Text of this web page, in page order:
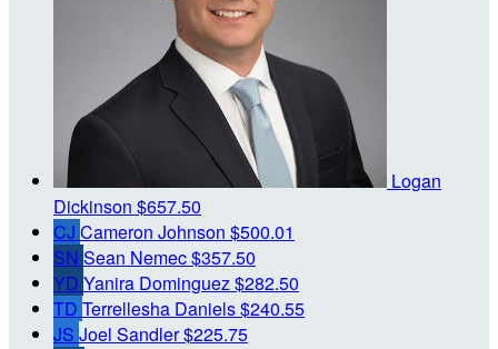
Logan
Dickinson $657.50
CJ Cameron Johnson $500.01
SN Sean Nemec$357.50
YD Yanira Dominguez$282.50
TD Terrellesha Daniels$240.55
JS Joel Sandler$225.75